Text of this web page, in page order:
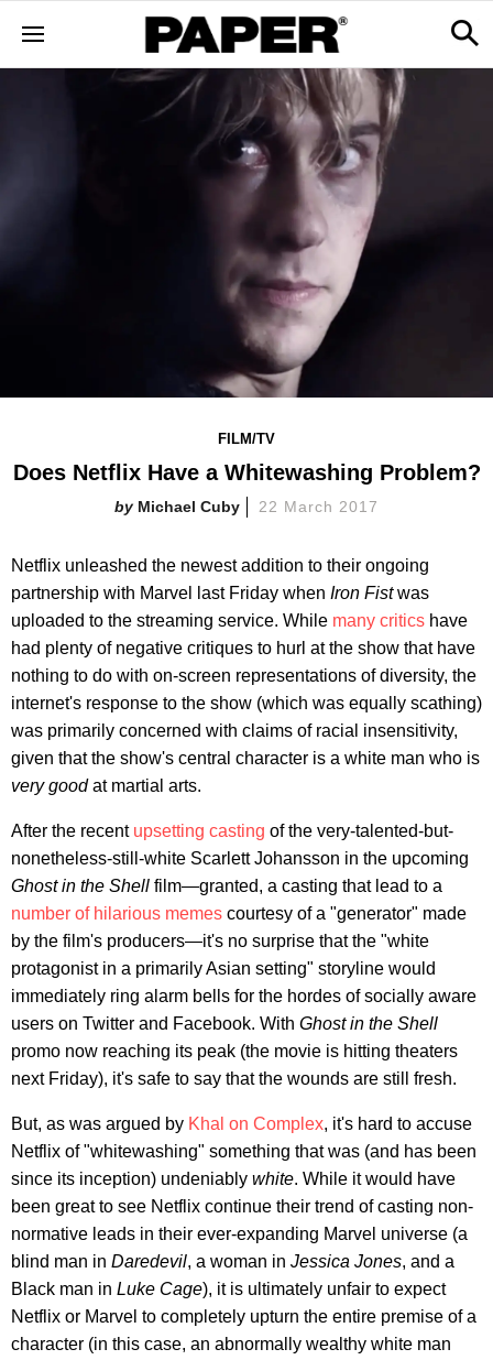
FILM/TV
Does Netflix Have a Whitewashing Problem?
Michael Cuby 22 March 2017
Netflix unleashed the newest addition to their ongoing
partnership with Marvel last Friday when Iron Fistwas
uploaded to the streaming service. While many critics have
had plenty of negative critiques to hurl at the show that have
nothing to do with on-screen representations of diversity, the
internet's response to the show (which was equally scathing)
was primarily concerned with claims of racial insensitivity,
given that the show's central character is a white man who is
very goodat martial arts.
After the recent upsetting casting of the very-talented-but-
nonetheless-still-white Scarlett Johansson in the upcoming
Ghost in the Shell film—granted, a casting that lead to a
number of hilarious memes courtesy of a "generator" made
by the film's producers—it's no surprise that the "white
protagonist in a primarily Asian setting" storyline would
immediately ring alarm bells for the hordes of socially aware
users on Twitter and Facebook. With Ghost in the Shell
promo now reaching its peak (the movie is hitting theaters
next Friday), it's safe to say that the wounds are still fresh.
But, as was argued by Khal on Complex, it's hard to accuse
Netflix of "whitewashing" something that was (and has been
since its inception) undeniably white. While it would have
been great to see Netflix continue their trend of casting non-
normative leads in their ever-expanding Marvel universe (a
blind man in Daredevil, a woman in Jessica Jones, and a
Black man in Luke Cage), it is ultimately unfair to expect
Netflix or Marvel to completely upturn the entire premise of a
character (in this case, an abnormally wealthy white man